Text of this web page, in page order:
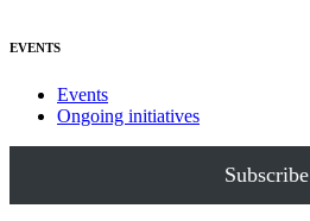
EVENTS
Events
Ongoing initiatives
Subscribe